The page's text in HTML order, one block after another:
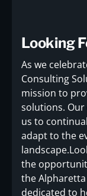
Looking
As we
Consulting
mission to
solutions.
us to
adapt to the
the
the
dedicated to